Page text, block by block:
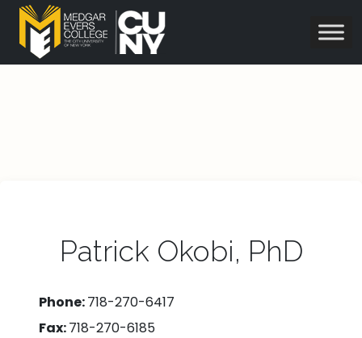
Patrick Okobi, PhD
Phone:718-270-6417
Fax:718-270-6185